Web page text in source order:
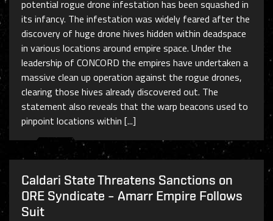
potential rogue drone infestation has been squashed in
its infancy. The infestation was widely feared after the
discovery of huge drone hives hidden within deadspace
in various locations around empire space. Under the
leadership of CONCORD the empires have undertaken a
massive clean up operation against the rogue drones,
clearing those hives already discovered out. The
statement also reveals that the warp beacons used to
pinpoint locations within [...]
Caldari State Threatens Sanctions on
ORE Syndicate – Amarr Empire Follows
Suit